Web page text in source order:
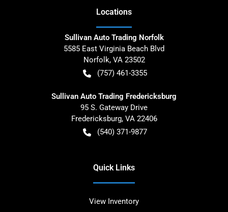
Locations
Sullivan Auto Trading Norfolk
5585 East Virginia Beach Blvd
Norfolk, VA 23502
(757) 461-3355
Sullivan Auto Trading Fredericksburg
95 S. Gateway Drive
Fredericksburg, VA 22406
(540) 371-9877
Quick Links
View Inventory